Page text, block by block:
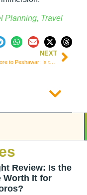
Planning, Travel
NEXT
From Lahore to Peshawar: Is the Daewoo Express VIP Bus in Pakistan Worth It?
Review: Is the
Worth It for